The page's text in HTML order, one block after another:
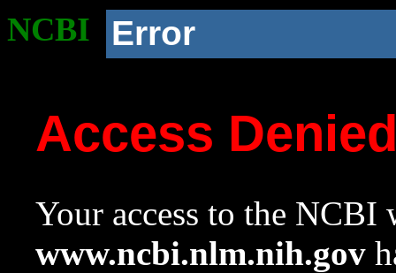
NCBI Error
Access
Your access to the NCBI
www.ncbi.nlm.nih.gov